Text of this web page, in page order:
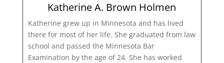
Katherine A. Brown Holmen
Katherine grew up in Minnesota and has lived
there for most of her life. She graduated from law
school and passed the Minnesota Bar
Examination by the age of 24. She has worked